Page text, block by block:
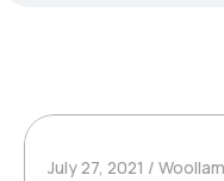
July 27, 2021